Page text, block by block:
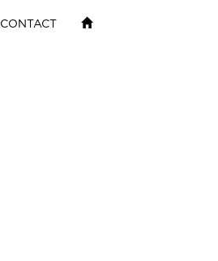
CONTACT